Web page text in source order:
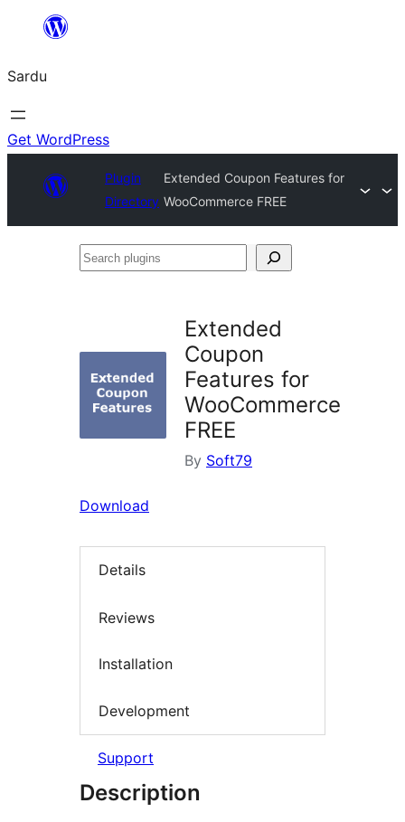
content
Sardu
Get WordPress
Plugin
Directory
Extended Coupon Features for
WooCommerce FREE
Search
Extended
Coupon
Features for
WooCommerce
FREE
By Soft79
Download
Details
Reviews
Installation
Development
Support
Description